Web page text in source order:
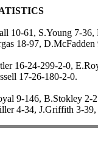
10-61, S.Young 7-36,
18-97,
16-24-299-2-0,
17-26-180-2-0.
9-146, B.Stokley 2-
4-34, J.Griffith 3-39,